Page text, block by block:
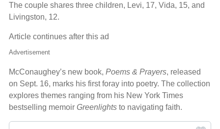
The couple shares three children, Levi, 17, Vida, 15, and
Livingston, 12.
Article continues after this ad
Advertisement
McConaughey’s new book, Poems & Prayers, released
on Sept. 16, marks his first foray into poetry. The collection
explores themes ranging from his New York Times
bestselling memoir Greenlights to navigating faith.